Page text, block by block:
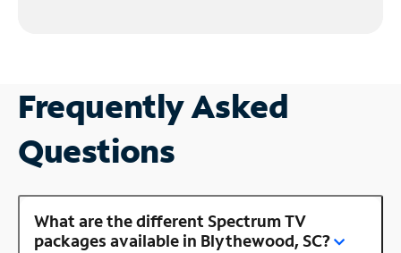
Frequently Asked
Questions
What are the different Spectrum TV
packages available in Blythewood, SC?